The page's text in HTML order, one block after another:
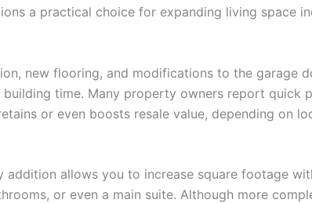
a practical choice for expanding living space
new flooring, and modifications to the garage
time. Many property owners report quick
or even boosts resale value, depending on
allows you to increase square footage
or even a main suite. Although more